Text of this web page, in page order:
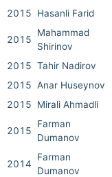
2015
Hasanli Farid
2015
Mahammad
Shirinov
2015 Tahir Nadirov
2015 Anar Huseynov
2015
Mirali Ahmadli
2015
Farman
Dumanov
2014
Farman
Dumanov